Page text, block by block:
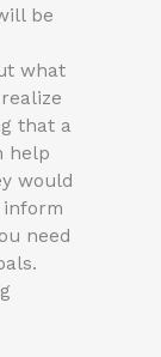
be
what
that a
help
would
need